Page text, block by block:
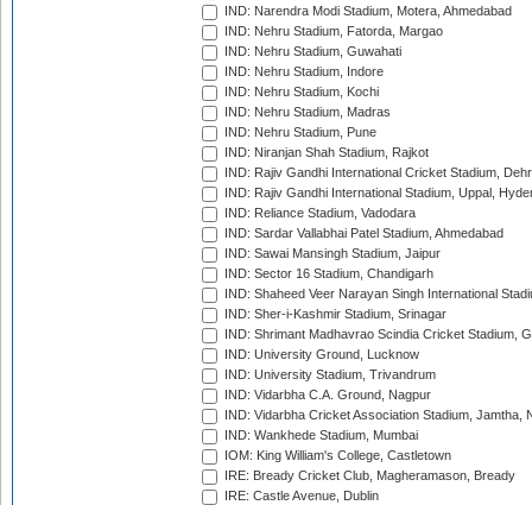
IND: Narendra Modi Stadium, Motera, Ahmedabad
IND: Nehru Stadium, Fatorda, Margao
IND: Nehru Stadium, Guwahati
IND: Nehru Stadium, Indore
IND: Nehru Stadium, Kochi
IND: Nehru Stadium, Madras
IND: Nehru Stadium, Pune
IND: Niranjan Shah Stadium, Rajkot
IND: Rajiv Gandhi International Cricket Stadium,
IND: Rajiv Gandhi International Stadium, Uppal,
IND: Reliance Stadium, Vadodara
IND: Sardar Vallabhai Patel Stadium, Ahmedabad
IND: Sawai Mansingh Stadium, Jaipur
IND: Sector 16 Stadium, Chandigarh
IND: Shaheed Veer Narayan Singh International
IND: Sher-i-Kashmir Stadium, Srinagar
IND: Shrimant Madhavrao Scindia Cricket Stadium,
IND: University Ground, Lucknow
IND: University Stadium, Trivandrum
IND: Vidarbha C.A. Ground, Nagpur
IND: Vidarbha Cricket Association Stadium, Jamtha,
IND: Wankhede Stadium, Mumbai
IOM: King William's College, Castletown
IRE: Bready Cricket Club, Magheramason, Bready
IRE: Castle Avenue, Dublin